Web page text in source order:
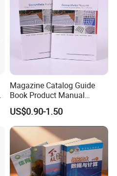
Magazine Catalog Guide
Book Product Manual
Brochure for Marketing
US$0.90-1.50